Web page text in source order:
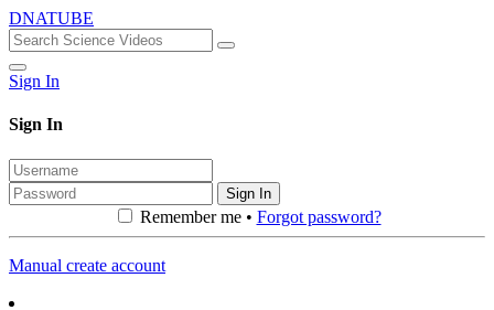
DNATUBE
Sign In
Sign In
Sign In
Remember me • Forgot password?
Manual create account